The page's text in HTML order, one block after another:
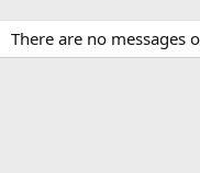
There are no messages